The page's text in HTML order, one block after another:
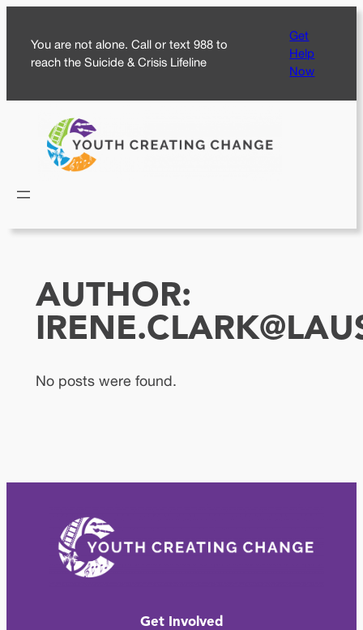
content
You are not alone. Call or text 988 to
reach the Suicide & Crisis Lifeline
Get
Help
Now
AUTHOR:
No posts were found.
Get Involved